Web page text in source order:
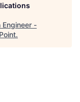
-
.